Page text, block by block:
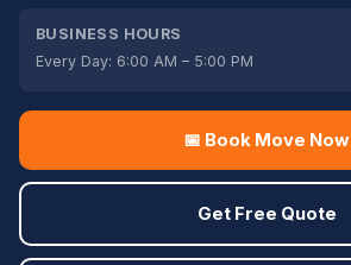
BUSINESS HOURS
Every Day: 6:00 AM – 5:00 PM
📅 Book Move Now
Get Free Quote